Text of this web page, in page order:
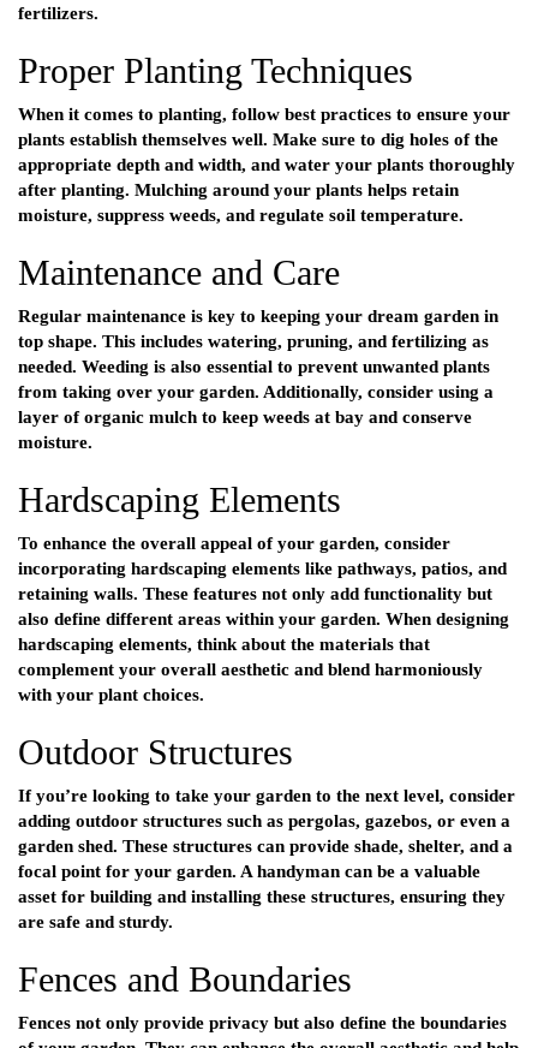
fertilizers.
Proper Planting Techniques
When it comes to planting, follow best practices to ensure your
plants establish themselves well. Make sure to dig holes of the
appropriate depth and width, and water your plants thoroughly
after planting. Mulching around your plants helps retain
moisture, suppress weeds, and regulate soil temperature.
Maintenance and Care
Regular maintenance is key to keeping your dream garden in
top shape. This includes watering, pruning, and fertilizing as
needed. Weeding is also essential to prevent unwanted plants
from taking over your garden. Additionally, consider using a
layer of organic mulch to keep weeds at bay and conserve
moisture.
Hardscaping Elements
To enhance the overall appeal of your garden, consider
incorporating hardscaping elements like pathways, patios, and
retaining walls. These features not only add functionality but
also define different areas within your garden. When designing
hardscaping elements, think about the materials that
complement your overall aesthetic and blend harmoniously
with your plant choices.
Outdoor Structures
If you’re looking to take your garden to the next level, consider
adding outdoor structures such as pergolas, gazebos, or even a
garden shed. These structures can provide shade, shelter, and a
focal point for your garden. A handyman can be a valuable
asset for building and installing these structures, ensuring they
are safe and sturdy.
Fences and Boundaries
Fences not only provide privacy but also define the boundaries